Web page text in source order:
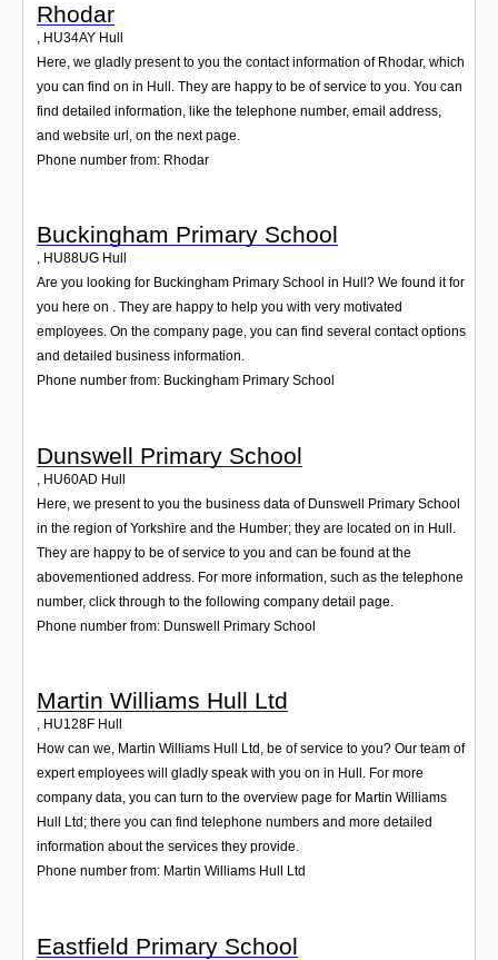
Rhodar
, HU34AY Hull
Here, we gladly present to you the contact information of Rhodar, which
you can find on in Hull. They are happy to be of service to you. You can
find detailed information, like the telephone number, email address,
and website url, on the next page.
Phone number from: Rhodar
Buckingham Primary School
, HU88UG Hull
Are you looking for Buckingham Primary School in Hull? We found it for
you here on . They are happy to help you with very motivated
employees. On the company page, you can find several contact options
and detailed business information.
Phone number from: Buckingham Primary School
Dunswell Primary School
, HU60AD Hull
Here, we present to you the business data of Dunswell Primary School
in the region of Yorkshire and the Humber; they are located on in Hull.
They are happy to be of service to you and can be found at the
abovementioned address. For more information, such as the telephone
number, click through to the following company detail page.
Phone number from: Dunswell Primary School
Martin Williams Hull Ltd
, HU128F Hull
How can we, Martin Williams Hull Ltd, be of service to you? Our team of
expert employees will gladly speak with you on in Hull. For more
company data, you can turn to the overview page for Martin Williams
Hull Ltd; there you can find telephone numbers and more detailed
information about the services they provide.
Phone number from: Martin Williams Hull Ltd
Eastfield Primary School